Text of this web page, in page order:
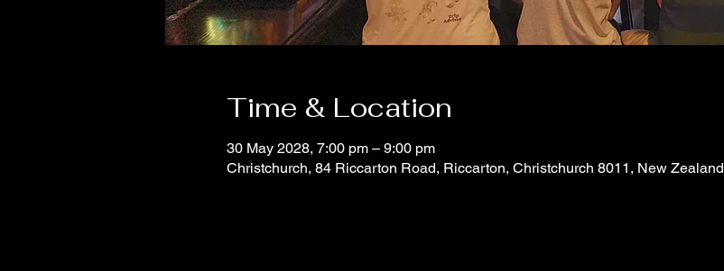
Time & Location
30 May 2028, 7:00 pm – 9:00 pm
Christchurch, 84 Riccarton Road, Riccarton, Christchurch 8011, New Zealand